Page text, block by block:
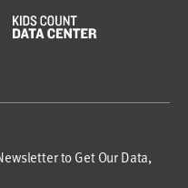
to Get Our Data,